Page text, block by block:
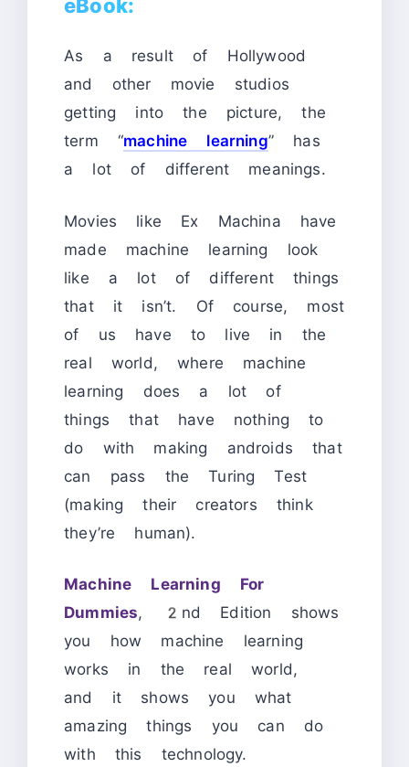
eBook:
As a result of Hollywood
and other movie studios
getting into the picture, the
term “machine learning” has
a lot of different meanings.
Movies like Ex Machina have
made machine learning look
like a lot of different things
that it isn’t. Of course, most
of us have to live in the
real world, where machine
learning does a lot of
things that have nothing to
do with making androids that
can pass the Turing Test
(making their creators think
they’re human).
Machine Learning For
Dummies, 2nd Edition shows
you how machine learning
works in the real world,
and it shows you what
amazing things you can do
with this technology.